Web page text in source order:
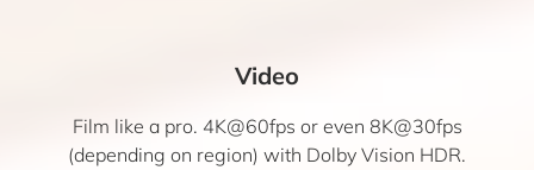
Video
Film like a pro. 4K@60fps or even 8K@30fps
(depending on region) with Dolby Vision HDR.